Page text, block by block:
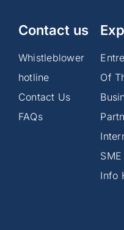
Contact us
Whistleblower
hotline
Contact Us
FAQs
Of
Info